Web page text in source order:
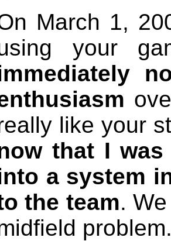
March 1,
your
like your
that I
a system
the team.